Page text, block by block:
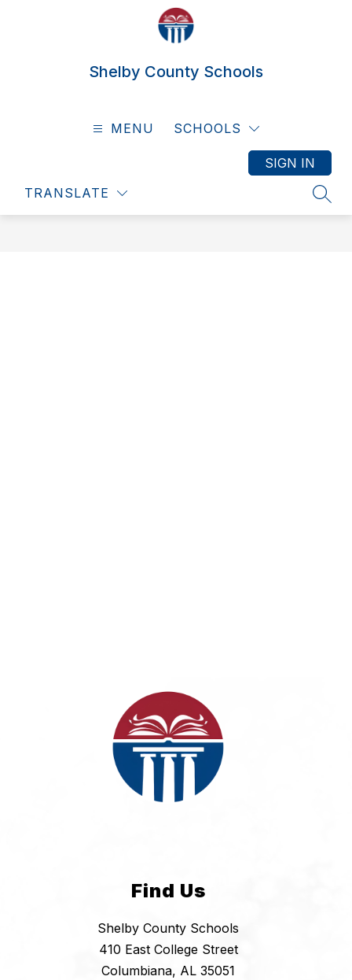
Shelby County Schools
MENU SCHOOLS
TRANSLATE
SIGN IN
Find Us
Shelby County Schools
410 East College Street
Columbiana, AL 35051